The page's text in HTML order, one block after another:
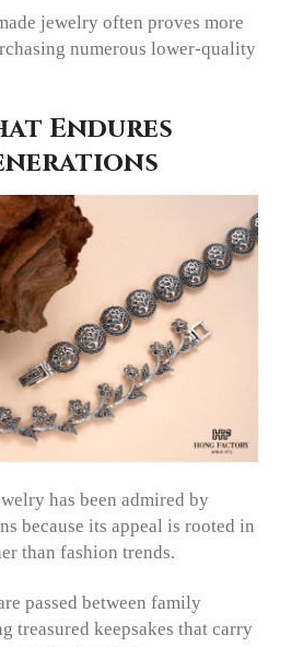
jewelry often proves more
numerous lower-quality
Endures
has been admired by
because its appeal is rooted in
than fashion trends.
passed between family
treasured keepsakes that carry